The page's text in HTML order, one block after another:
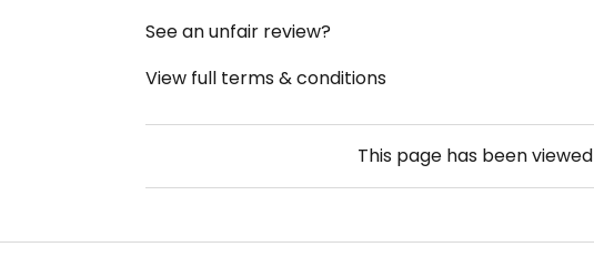
See an unfair review?
View full terms & conditions
This page has been viewed